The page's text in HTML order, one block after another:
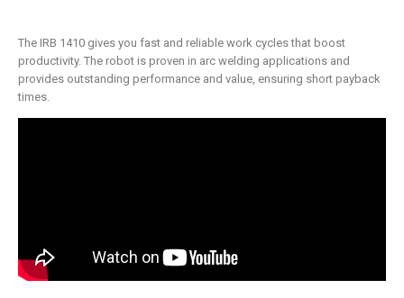
The IRB 1410 gives you fast and reliable work cycles that boost
productivity. The robot is proven in arc welding applications and
provides outstanding performance and value, ensuring short payback
times.